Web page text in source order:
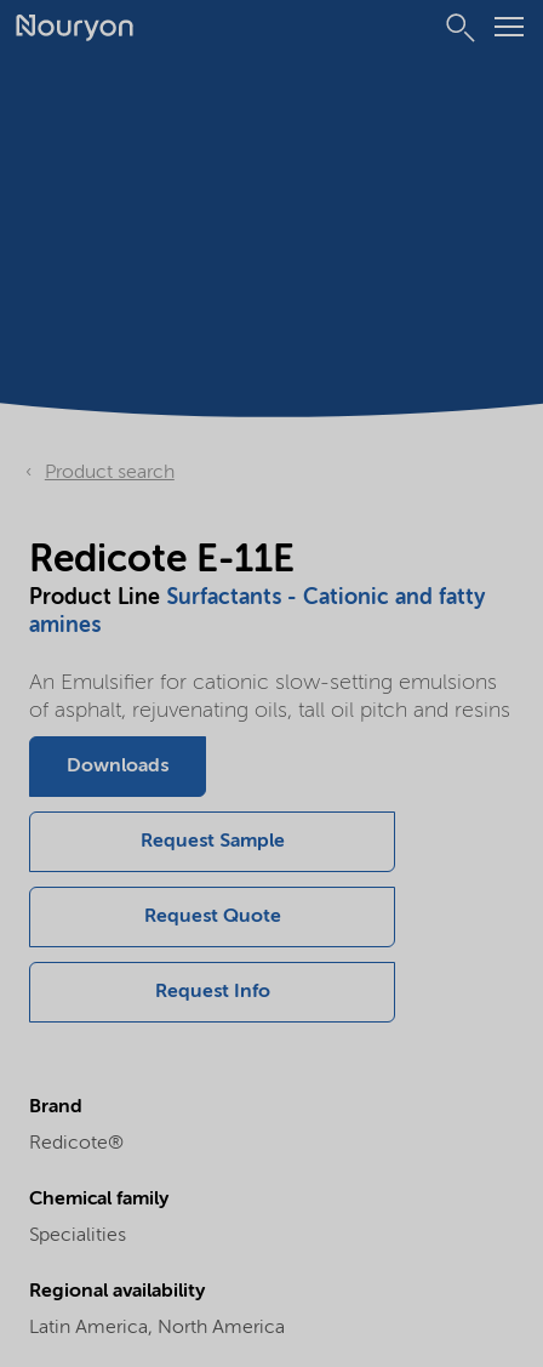
Product search
Redicote E-11E
Product Line Surfactants - Cationic and fatty
amines
An Emulsifier for cationic slow-setting emulsions
of asphalt, rejuvenating oils, tall oil pitch and resins
Downloads
Request Sample
Request Quote
Request Info
Brand
Redicote®
Chemical family
Specialities
Regional availability
Latin America, North America